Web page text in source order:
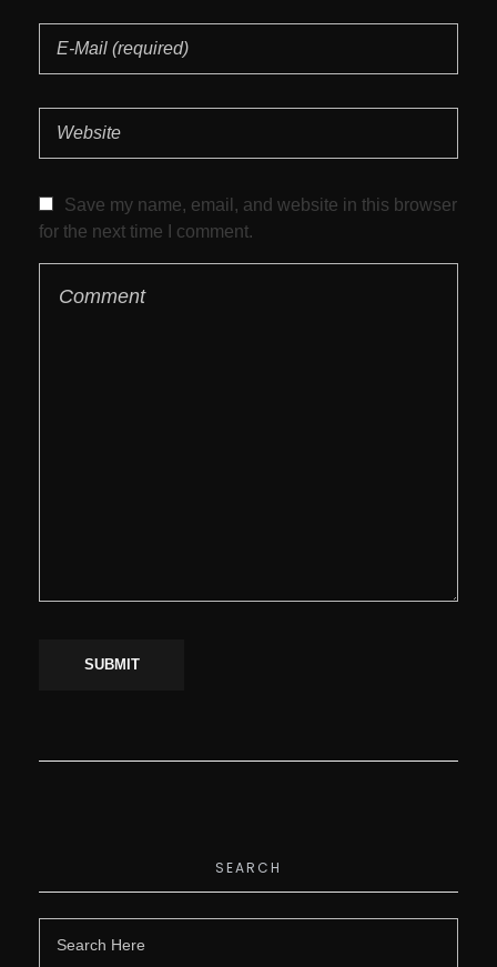
Save my name, email, and website in this browser
for the next time I comment.
SEARCH